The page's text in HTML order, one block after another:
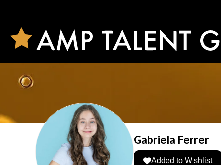
Gabriela Ferrer
Added to Wishlist